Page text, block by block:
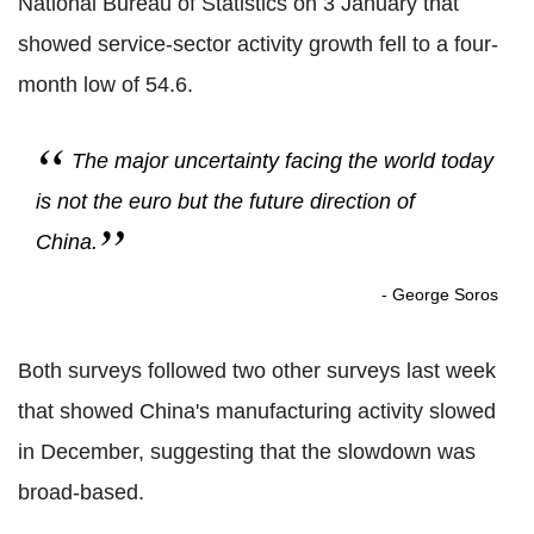
showed service-sector activity growth fell to a four-
month low of 54.6.
The major uncertainty facing the world today
is not the euro but the future direction of
China.
- George Soros
Both surveys followed two other surveys last week
that showed China's manufacturing activity slowed
in December, suggesting that the slowdown was
broad-based.